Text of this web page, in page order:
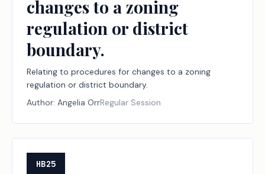
changes to a zoning
regulation or district
boundary.
Relating to procedures for changes to a zoning
regulation or district boundary.
Author: Angelia OrrRegular Session
HB25